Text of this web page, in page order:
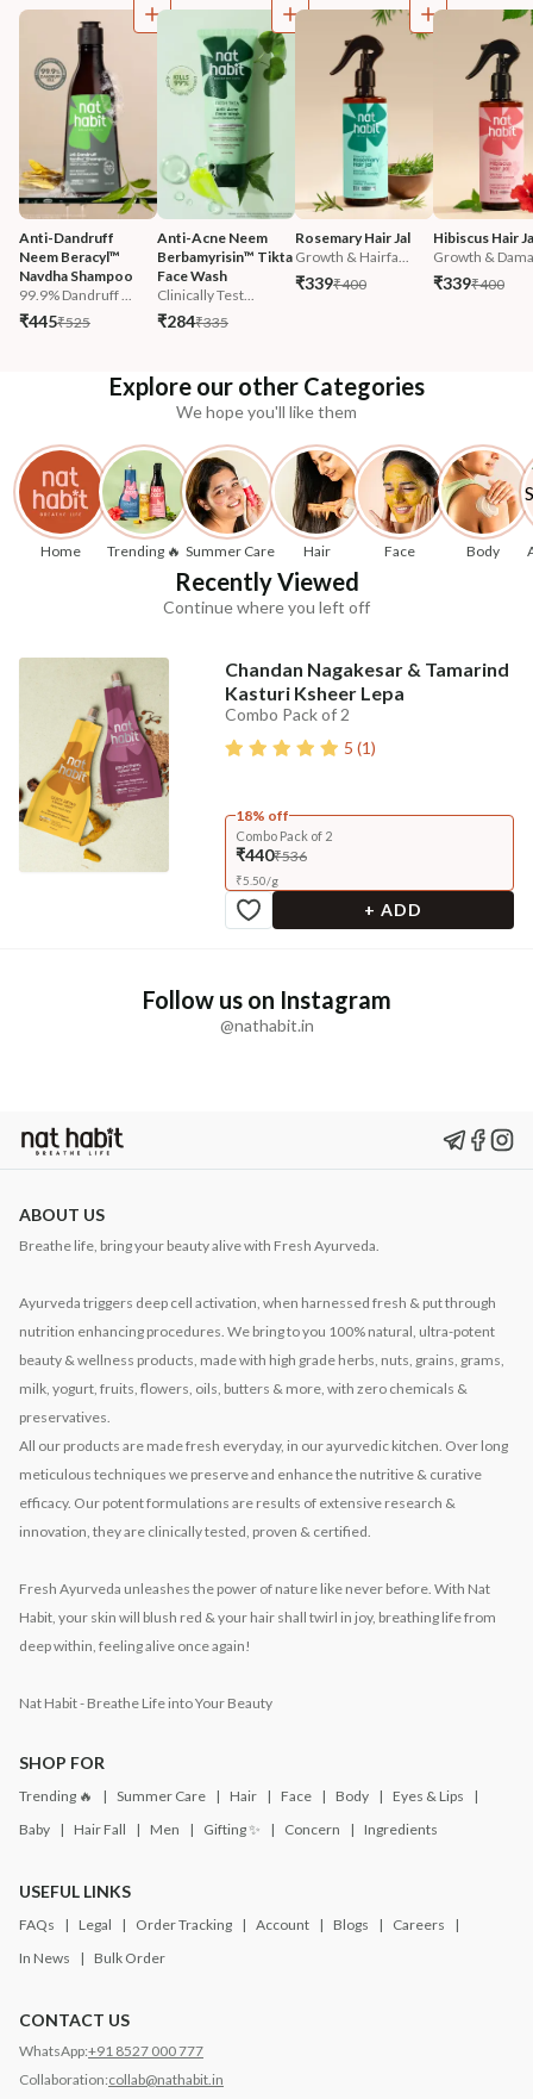
Anti-Dandruff
Neem Beracyl™
Navdha Shampoo
99.9% Dandruff ...
₹445₹525
Anti-Acne Neem
Berbamyrisin™ Tikta
Face Wash
Clinically Test...
₹284₹335
Rosemary Hair Jal
Growth & Hairfa...
₹339₹400
Hibiscus Hair
Growth &
₹339₹400
Explore our other Categories
We hope you'll like them
Home Trending 🔥 Summer Care Hair Face Body
Recently Viewed
Continue where you left off
Chandan Nagakesar & Tamarind
Kasturi Ksheer Lepa
Combo Pack of 2
5 (1)
18% off
Combo Pack of 2
₹440₹536
₹5.50/g
+ ADD
Follow us on Instagram
@nathabit.in
ABOUT US
Breathe life, bring your beauty alive with Fresh Ayurveda.
Ayurveda triggers deep cell activation, when harnessed fresh & put through
nutrition enhancing procedures. We bring to you 100% natural, ultra-potent
beauty & wellness products, made with high grade herbs, nuts, grains, grams,
milk, yogurt, fruits, flowers, oils, butters & more, with zero chemicals &
preservatives.
All our products are made fresh everyday, in our ayurvedic kitchen. Over long
meticulous techniques we preserve and enhance the nutritive & curative
efficacy. Our potent formulations are results of extensive research &
innovation, they are clinically tested, proven & certified.
Fresh Ayurveda unleashes the power of nature like never before. With Nat
Habit, your skin will blush red & your hair shall twirl in joy, breathing life from
deep within, feeling alive once again!
Nat Habit - Breathe Life into Your Beauty
SHOP FOR
Trending 🔥 Summer Care Hair Face Body
Eyes & Lips
Baby
Hair Fall Men Gifting ✨ Concern Ingredients
USEFUL LINKS
FAQs Legal Order Tracking Account Blogs
Careers
In News
Bulk Order
CONTACT US
WhatsApp:+91 8527 000 777
Collaboration:collab@nathabit.in